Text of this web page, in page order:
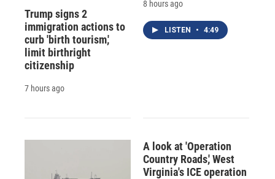
Trump signs 2
immigration actions to
curb 'birth tourism,'
limit birthright
citizenship
7 hours ago
8 hours ago
LISTEN • 4:49
A look at 'Operation
Country Roads,' West
Virginia's ICE operation